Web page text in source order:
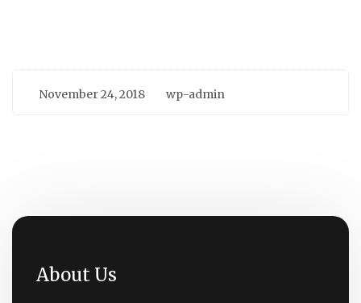
November 24, 2018 wp-admin
About Us